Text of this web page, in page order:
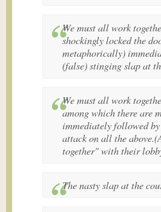
We must all work
shockingly locked the
metaphorically)
(false) stinging slap at
We must all work
among which there are
immediately followed
attack on all the
together" with their
The nasty slap at the